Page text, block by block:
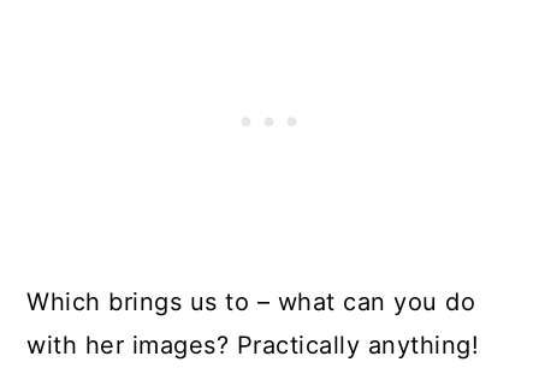
Which brings us to – what can you do
with her images? Practically anything!